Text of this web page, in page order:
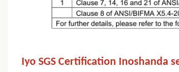
Iyo SGS Certification Inoshanda